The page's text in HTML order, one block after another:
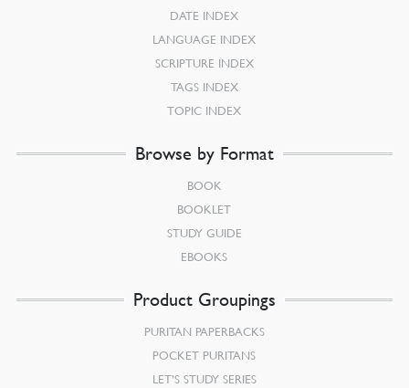
DATE INDEX
LANGUAGE INDEX
SCRIPTURE INDEX
TAGS INDEX
TOPIC INDEX
Browse by Format
BOOK
BOOKLET
STUDY GUIDE
EBOOKS
Product Groupings
PURITAN PAPERBACKS
POCKET PURITANS
LET’S STUDY SERIES